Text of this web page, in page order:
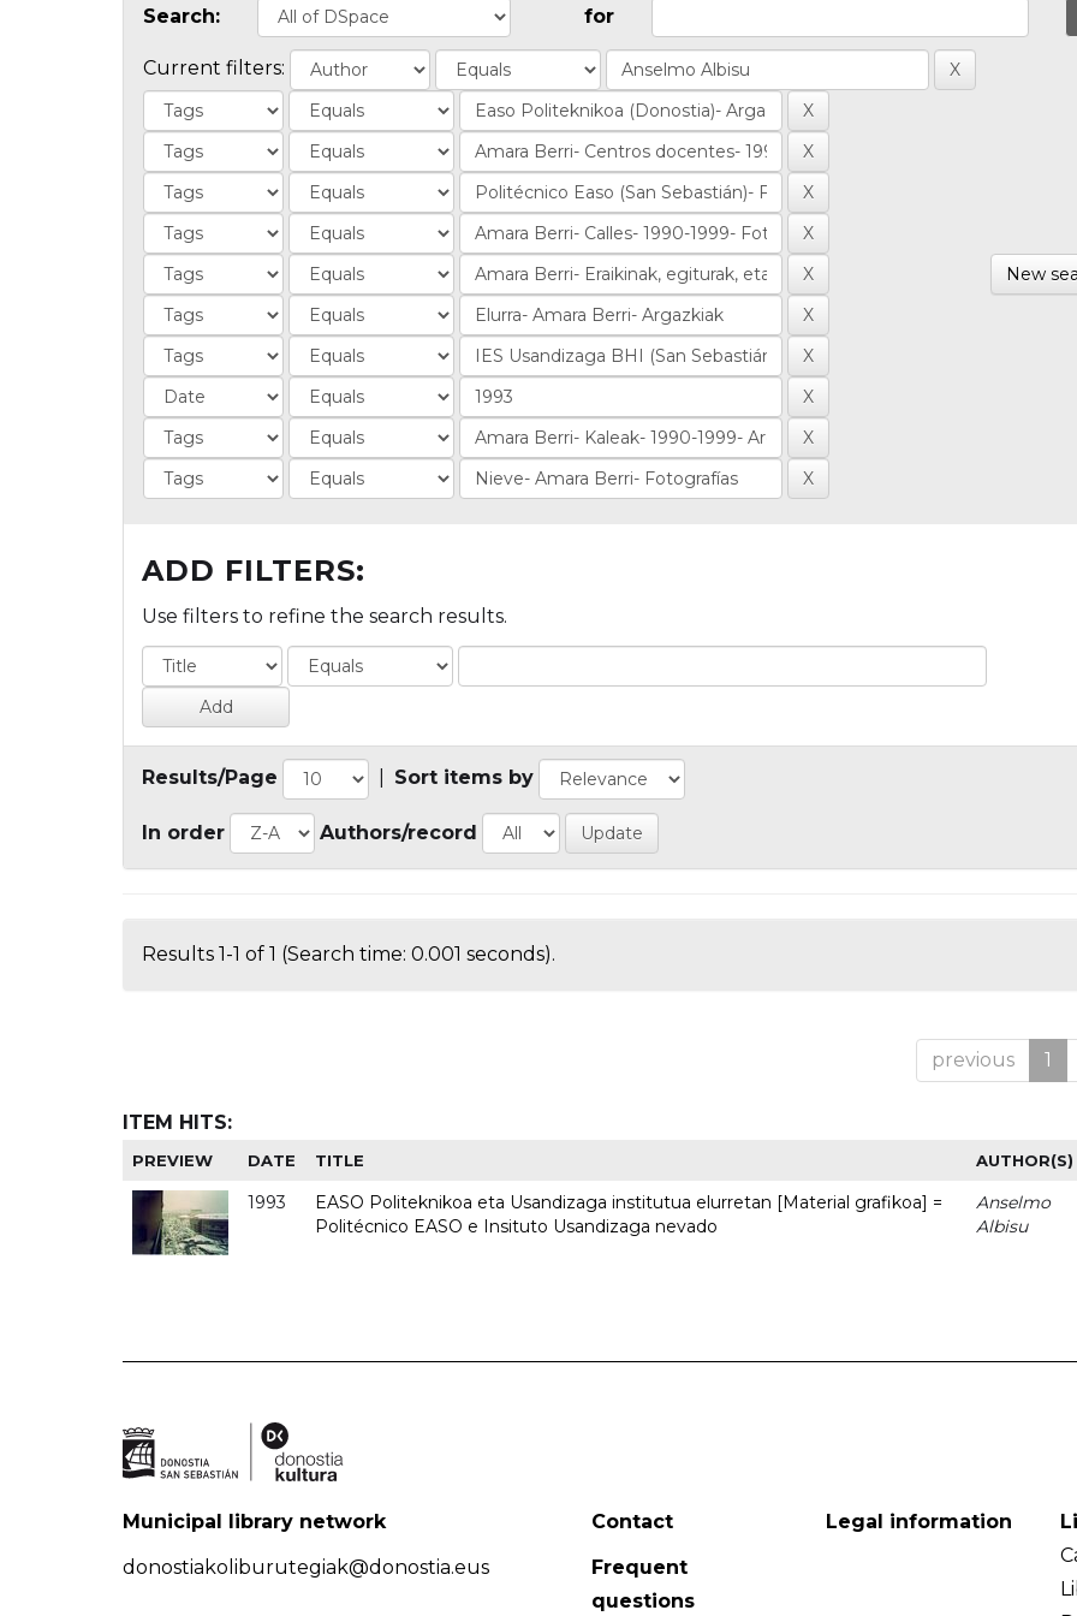
Search: for
Current filters:
New
ADD FILTERS:
Use filters to refine the search results.
Results/Page Sort items by
In order Authors/record
Results 1-1 of 1 (Search time: 0.001 seconds).
previous 1
ITEM HITS:
PREVIEW DATE TITLE AUTHOR(S)
1993
EASO Politeknikoa eta Usandizaga institutua elurretan [Material grafikoa] =
Politécnico EASO e Insituto Usandizaga nevado
Anselmo
Albisu
Municipal library network
donostiakoliburutegiak@donostia.eus
Contact
Frequent
questions
Legal information